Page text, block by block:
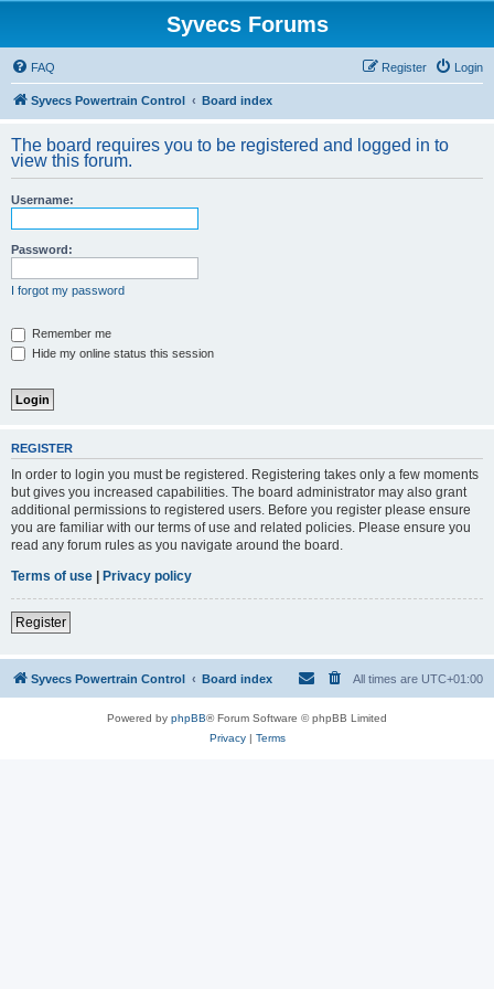
Syvecs Forums
FAQ Login
Register
Syvecs Powertrain Control Board index
The board requires you to be registered and logged in to
view this forum.
Username:
Password:
I forgot my password
Remember me
Hide my online status this session
REGISTER
In order to login you must be registered. Registering takes only a few moments
but gives you increased capabilities. The board administrator may also grant
additional permissions to registered users. Before you register please ensure
you are familiar with our terms of use and related policies. Please ensure you
read any forum rules as you navigate around the board.
Terms of use | Privacy policy
Register
Syvecs Powertrain Control Board index All times are UTC+01:00
Powered by phpBB® Forum Software © phpBB Limited
Privacy| Terms